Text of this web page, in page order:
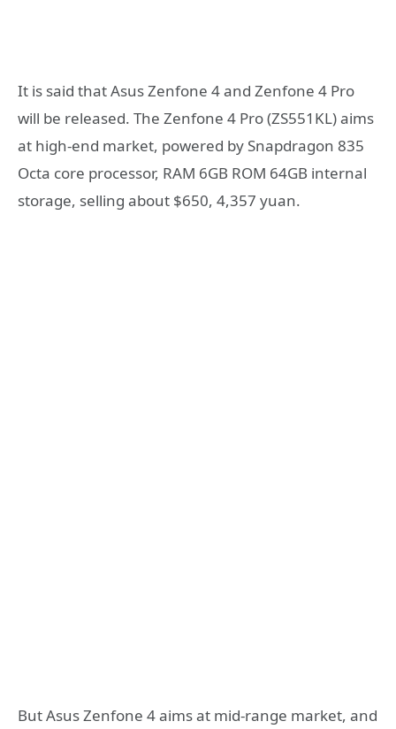
It is said that Asus Zenfone 4 and Zenfone 4 Pro
will be released. The Zenfone 4 Pro (ZS551KL) aims
at high-end market, powered by Snapdragon 835
Octa core processor, RAM 6GB ROM 64GB internal
storage, selling about $650, 4,357 yuan.
But Asus Zenfone 4 aims at mid-range market, and